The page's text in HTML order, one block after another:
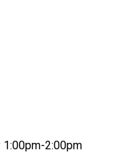
1:00pm-2:00pm